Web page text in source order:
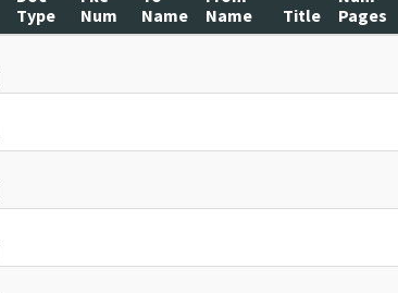
Type
Num
Name
Name
Title
Pages